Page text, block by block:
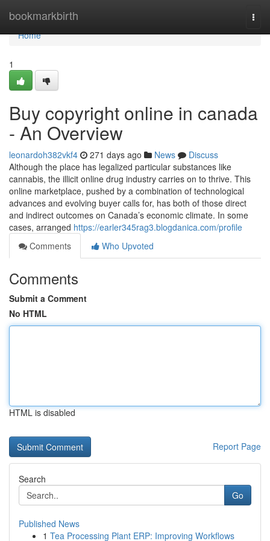
bookmarkbirth
Home
Home
1
Buy copyright online in canada
- An Overview
leonardoh382vkf4 271 days ago News
Discuss
Although the place has legalized particular substances like
cannabis, the illicit online drug industry carries on to thrive. This
online marketplace, pushed by a combination of technological
advances and evolving buyer calls for, has both of those direct
and indirect outcomes on Canada’s economic climate. In some
cases, arranged https://earler345rag3.blogdanica.com/profile
Comments
Who Upvoted
Comments
Submit a Comment
No HTML
HTML is disabled
Report Page
Search
Go
Published News
1 Tea Processing Plant ERP: Improving Workflows